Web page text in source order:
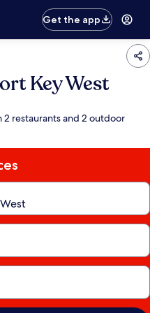
Get the app
Key West
restaurants and 2 outdoor